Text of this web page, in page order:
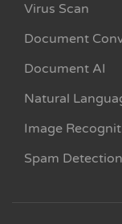
Virus Scan
Document
Document AI
Natural
Image
Spam Detection